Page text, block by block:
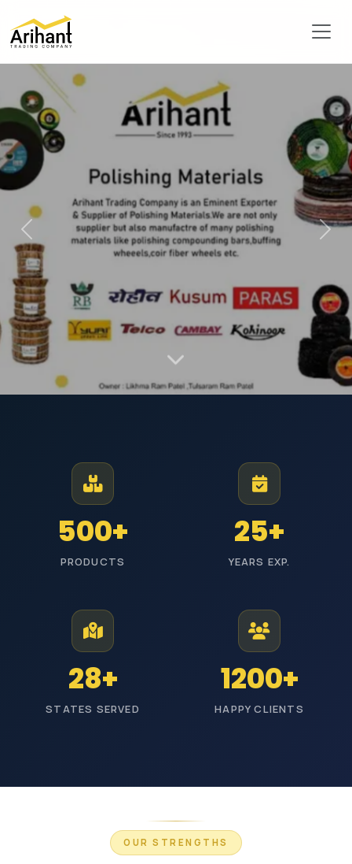
Premium Industrial
Polishing Materials
From Jodhpur to industries across India, we manufacture high-
performance polishing products with reliable quality and timely
Explore Categories Get Free Quote
500+
PRODUCTS
25+
YEARS EXP.
28+
STATES SERVED
1200+
HAPPY CLIENTS
OUR STRENGTHS